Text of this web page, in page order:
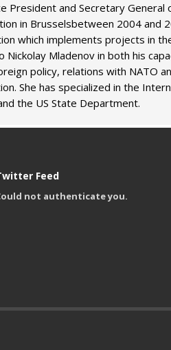
President and Secretary
in Brusselsbetween 2004 and
which implements projects in
Mladenov in both his
policy, relations with NATO
She has specialized in the
the US State Department.
Feed
not authenticate you.